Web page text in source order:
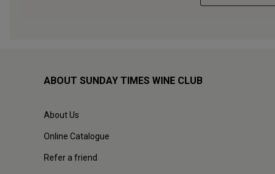
ABOUT SUNDAY TIMES WINE CLUB
About Us
Online Catalogue
Refer a friend